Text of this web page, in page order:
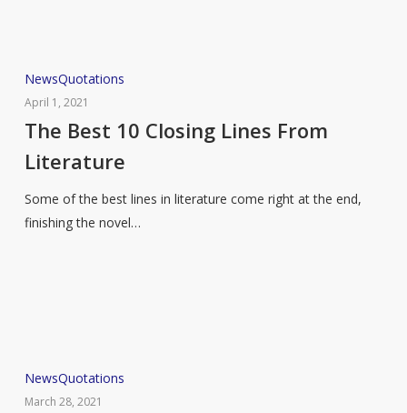
The
Best
10
Lines
From
Literature
NewsQuotations
April 1, 2021
The Best 10 Closing Lines From
Literature
Some of the best lines in literature come right at the end,
finishing the novel…
10
of
NewsQuotations
March 28, 2021